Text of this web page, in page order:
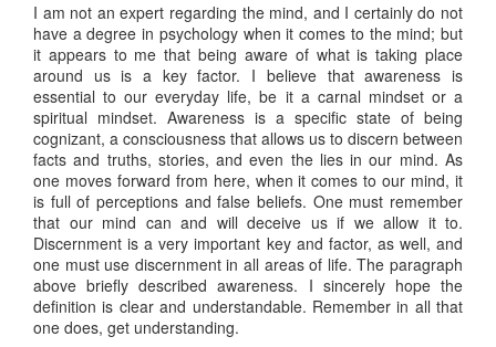
I am not an expert regarding the mind, and I certainly do not
have a degree in psychology when it comes to the mind; but
it appears to me that being aware of what is taking place
around us is a key factor. I believe that awareness is
essential to our everyday life, be it a carnal mindset or a
spiritual mindset. Awareness is a specific state of being
cognizant, a consciousness that allows us to discern between
facts and truths, stories, and even the lies in our mind. As
one moves forward from here, when it comes to our mind, it
is full of perceptions and false beliefs. One must remember
that our mind can and will deceive us if we allow it to.
Discernment is a very important key and factor, as well, and
one must use discernment in all areas of life. The paragraph
above briefly described awareness. I sincerely hope the
definition is clear and understandable. Remember in all that
one does, get understanding.